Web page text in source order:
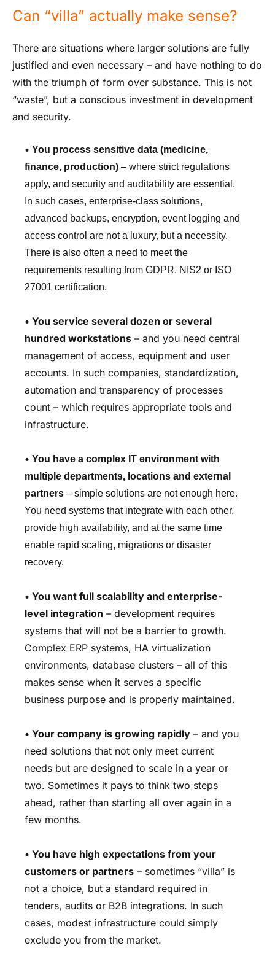
Can “villa” actually make sense?
There are situations where larger solutions are fully
justified and even necessary – and have nothing to do
with the triumph of form over substance. This is not
“waste”, but a conscious investment in development
and security.
• You process sensitive data (medicine,
finance, production) – where strict regulations
apply, and security and auditability are essential.
In such cases, enterprise-class solutions,
advanced backups, encryption, event logging and
access control are not a luxury, but a necessity.
There is also often a need to meet the
requirements resulting from GDPR, NIS2 or ISO
27001 certification.
• You service several dozen or several
hundred workstations – and you need central
management of access, equipment and user
accounts. In such companies, standardization,
automation and transparency of processes
count – which requires appropriate tools and
infrastructure.
• You have a complex IT environment with
multiple departments, locations and external
partners – simple solutions are not enough here.
You need systems that integrate with each other,
provide high availability, and at the same time
enable rapid scaling, migrations or disaster
recovery.
• You want full scalability and enterprise-
level integration – development requires
systems that will not be a barrier to growth.
Complex ERP systems, HA virtualization
environments, database clusters – all of this
makes sense when it serves a specific
business purpose and is properly maintained.
• Your company is growing rapidly – and you
need solutions that not only meet current
needs but are designed to scale in a year or
two. Sometimes it pays to think two steps
ahead, rather than starting all over again in a
few months.
• You have high expectations from your
customers or partners – sometimes “villa” is
not a choice, but a standard required in
tenders, audits or B2B integrations. In such
cases, modest infrastructure could simply
exclude you from the market.